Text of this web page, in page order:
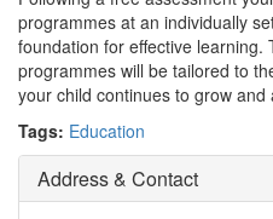
programmes at an individually
foundation for effective
programmes will be tailored to
your child continues to grow and
Tags: Education
Address & Contact